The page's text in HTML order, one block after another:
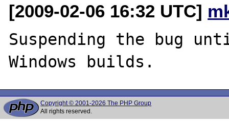
[2009-02-06 16:32 UTC]
Suspending the bug
Copyright © 2001-2026 The PHP Group
All rights reserved.